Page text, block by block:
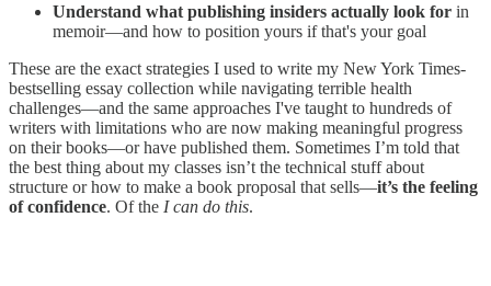
Understand what publishing insiders actually look for in
memoir—and how to position yours if that's your goal
These are the exact strategies I used to write my New York Times-
bestselling essay collection while navigating terrible health
challenges—and the same approaches I've taught to hundreds of
writers with limitations who are now making meaningful progress
on their books—or have published them. Sometimes I’m told that
the best thing about my classes isn’t the technical stuff about
structure or how to make a book proposal that sells—it’s the feeling
of confidence. Of the I can do this.